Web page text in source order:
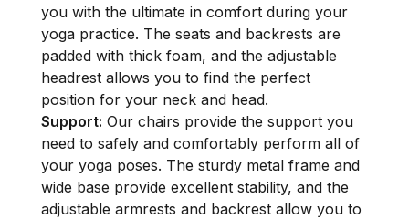
you with the ultimate in comfort during your
yoga practice. The seats and backrests are
padded with thick foam, and the adjustable
headrest allows you to find the perfect
position for your neck and head.
Support: Our chairs provide the support you
need to safely and comfortably perform all of
your yoga poses. The sturdy metal frame and
wide base provide excellent stability, and the
adjustable armrests and backrest allow you to